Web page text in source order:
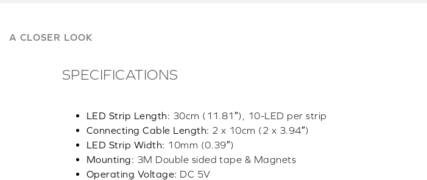
A CLOSER LOOK
SPECIFICATIONS
LED Strip Length: 30cm (11.81″), 10-LED per strip
Connecting Cable Length: 2 x 10cm (2 x 3.94″)
LED Strip Width: 10mm (0.39″)
Mounting: 3M Double sided tape & Magnets
Operating Voltage: DC 5V